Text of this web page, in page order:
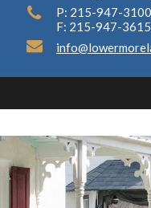
P: 215-947-3100
F: 215-947-3615